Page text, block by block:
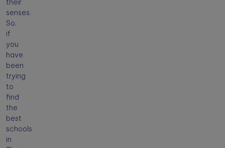
their
senses.
So,
if
you
have
been
trying
to
find
the
best
schools
in